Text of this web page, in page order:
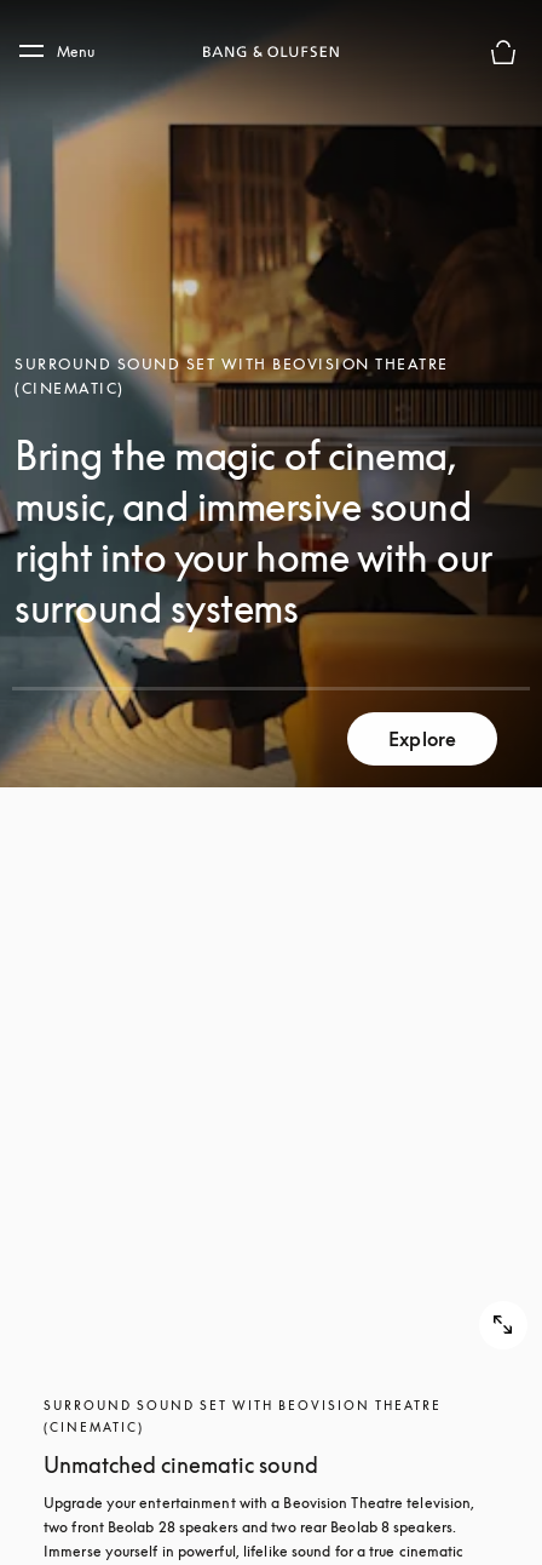
Skip to main footer
Menu
SURROUND SOUND SET WITH BEOVISION THEATRE
(CINEMATIC)
Bring the magic of cinema,
music, and immersive sound
right into your home with our
surround systems
Explore
SURROUND SOUND SET WITH BEOVISION THEATRE
(CINEMATIC)
Unmatched cinematic sound
Upgrade your entertainment with a Beovision Theatre television,
two front Beolab 28 speakers and two rear Beolab 8 speakers.
Immerse yourself in powerful, lifelike sound for a true cinematic